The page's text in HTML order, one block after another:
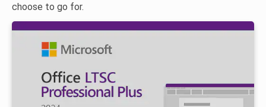
choose to go for.